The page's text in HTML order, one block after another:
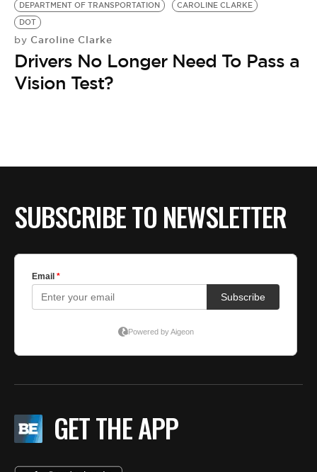
DEPARTMENT OF TRANSPORTATION
CAROLINE CLARKE
DOT
by Caroline Clarke
Drivers No Longer Need To Pass a
Vision Test?
SUBSCRIBE TO NEWSLETTER
GET THE APP